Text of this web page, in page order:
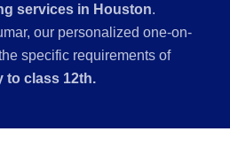
services in Houston.
our personalized one-on-
specific requirements of
to class 12th.